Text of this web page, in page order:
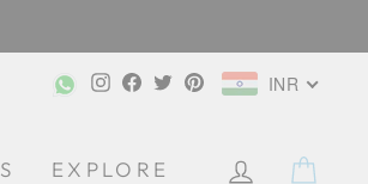
Instagram
Facebook
TwitterPinterestINR
EXPLORE